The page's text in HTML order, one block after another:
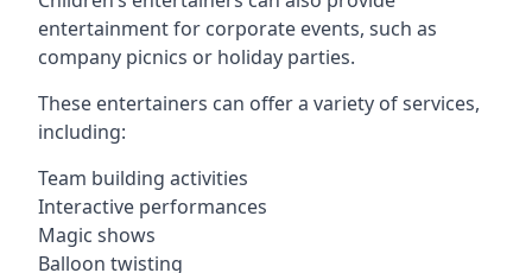
entertainment for corporate events, such as
company picnics or holiday parties.
These entertainers can offer a variety of services,
including:
Team building activities
Interactive performances
Magic shows
Balloon twisting